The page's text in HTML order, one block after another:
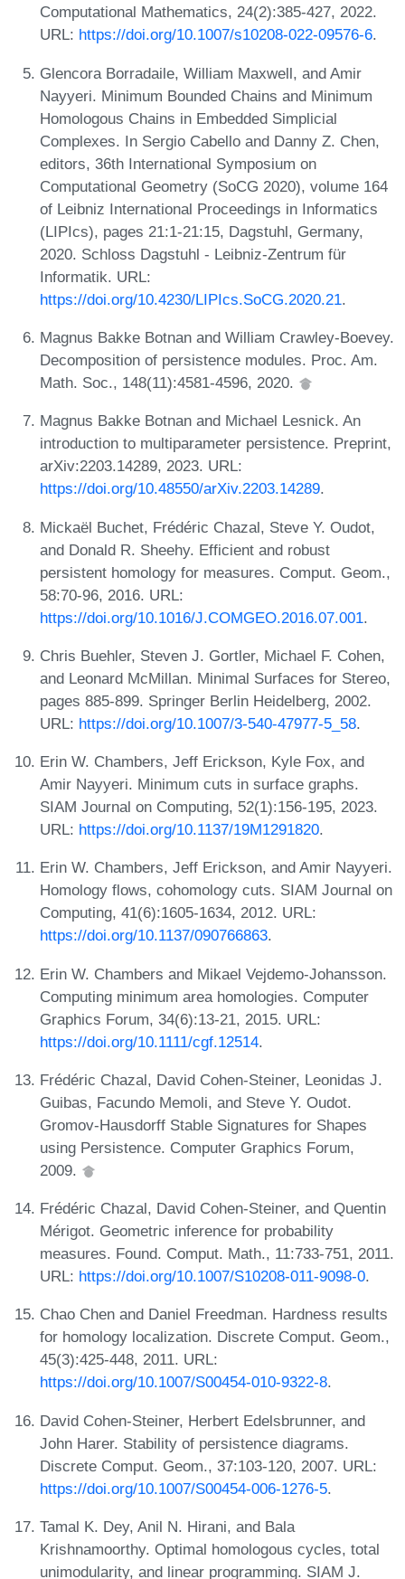
Computational Mathematics, 24(2):385-427, 2022.
URL: https://doi.org/10.1007/s10208-022-09576-6.
Glencora Borradaile, William Maxwell, and Amir
Nayyeri. Minimum Bounded Chains and Minimum
Homologous Chains in Embedded Simplicial
Complexes. In Sergio Cabello and Danny Z. Chen,
editors, 36th International Symposium on
Computational Geometry (SoCG 2020), volume 164
of Leibniz International Proceedings in Informatics
(LIPIcs), pages 21:1-21:15, Dagstuhl, Germany,
2020. Schloss Dagstuhl - Leibniz-Zentrum für
Informatik. URL:
https://doi.org/10.4230/LIPIcs.SoCG.2020.21.
Magnus Bakke Botnan and William Crawley-Boevey.
Decomposition of persistence modules. Proc. Am.
Math. Soc., 148(11):4581-4596, 2020.
Magnus Bakke Botnan and Michael Lesnick. An
introduction to multiparameter persistence. Preprint,
arXiv:2203.14289, 2023. URL:
https://doi.org/10.48550/arXiv.2203.14289.
Mickaël Buchet, Frédéric Chazal, Steve Y. Oudot,
and Donald R. Sheehy. Efficient and robust
persistent homology for measures. Comput. Geom.,
58:70-96, 2016. URL:
https://doi.org/10.1016/J.COMGEO.2016.07.001.
Chris Buehler, Steven J. Gortler, Michael F. Cohen,
and Leonard McMillan. Minimal Surfaces for Stereo,
pages 885-899. Springer Berlin Heidelberg, 2002.
URL: https://doi.org/10.1007/3-540-47977-5_58.
Erin W. Chambers, Jeff Erickson, Kyle Fox, and
Amir Nayyeri. Minimum cuts in surface graphs.
SIAM Journal on Computing, 52(1):156-195, 2023.
URL: https://doi.org/10.1137/19M1291820.
Erin W. Chambers, Jeff Erickson, and Amir Nayyeri.
Homology flows, cohomology cuts. SIAM Journal on
Computing, 41(6):1605-1634, 2012. URL:
https://doi.org/10.1137/090766863.
Erin W. Chambers and Mikael Vejdemo-Johansson.
Computing minimum area homologies. Computer
Graphics Forum, 34(6):13-21, 2015. URL:
https://doi.org/10.1111/cgf.12514.
Frédéric Chazal, David Cohen-Steiner, Leonidas J.
Guibas, Facundo Memoli, and Steve Y. Oudot.
Gromov-Hausdorff Stable Signatures for Shapes
using Persistence. Computer Graphics Forum,
2009.
Frédéric Chazal, David Cohen-Steiner, and Quentin
Mérigot. Geometric inference for probability
measures. Found. Comput. Math., 11:733-751, 2011.
URL: https://doi.org/10.1007/S10208-011-9098-0.
Chao Chen and Daniel Freedman. Hardness results
for homology localization. Discrete Comput. Geom.,
45(3):425-448, 2011. URL:
https://doi.org/10.1007/S00454-010-9322-8.
David Cohen-Steiner, Herbert Edelsbrunner, and
John Harer. Stability of persistence diagrams.
Discrete Comput. Geom., 37:103-120, 2007. URL:
https://doi.org/10.1007/S00454-006-1276-5.
Tamal K. Dey, Anil N. Hirani, and Bala
Krishnamoorthy. Optimal homologous cycles, total
unimodularity, and linear programming. SIAM J.